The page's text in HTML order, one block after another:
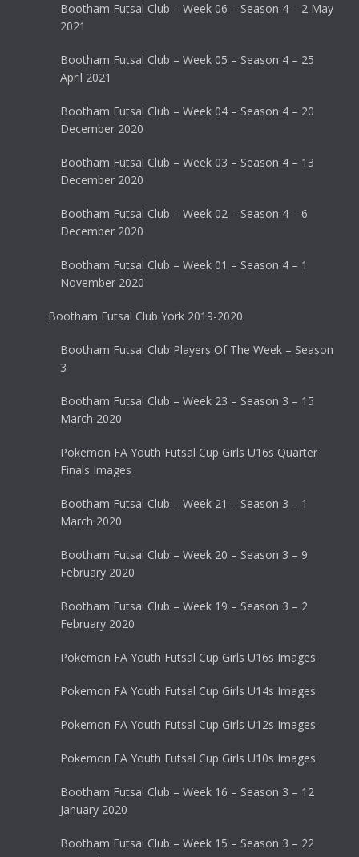
Bootham Futsal Club – Week 06 – Season 4 – 2 May
2021
Bootham Futsal Club – Week 05 – Season 4 – 25
April 2021
Bootham Futsal Club – Week 04 – Season 4 – 20
December 2020
Bootham Futsal Club – Week 03 – Season 4 – 13
December 2020
Bootham Futsal Club – Week 02 – Season 4 – 6
December 2020
Bootham Futsal Club – Week 01 – Season 4 – 1
November 2020
Bootham Futsal Club York 2019-2020
Bootham Futsal Club Players Of The Week – Season
3
Bootham Futsal Club – Week 23 – Season 3 – 15
March 2020
Pokemon FA Youth Futsal Cup Girls U16s Quarter
Finals Images
Bootham Futsal Club – Week 21 – Season 3 – 1
March 2020
Bootham Futsal Club – Week 20 – Season 3 – 9
February 2020
Bootham Futsal Club – Week 19 – Season 3 – 2
February 2020
Pokemon FA Youth Futsal Cup Girls U16s Images
Pokemon FA Youth Futsal Cup Girls U14s Images
Pokemon FA Youth Futsal Cup Girls U12s Images
Pokemon FA Youth Futsal Cup Girls U10s Images
Bootham Futsal Club – Week 16 – Season 3 – 12
January 2020
Bootham Futsal Club – Week 15 – Season 3 – 22